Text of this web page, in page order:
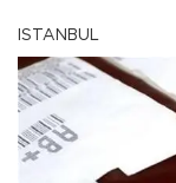
ISTANBUL